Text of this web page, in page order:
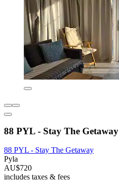
88 PYL - Stay The Getaway
88 PYL - Stay The Getaway
Pyla
AU$720
includes taxes & fees